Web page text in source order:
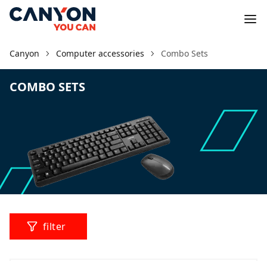
Canyon Computer accessories Combo Sets
COMBO SETS
filter